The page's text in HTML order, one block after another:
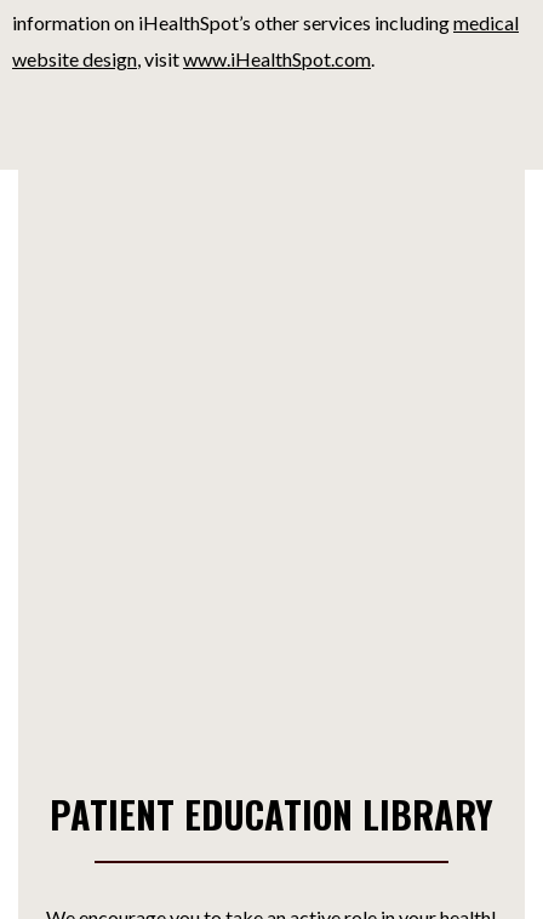
information on iHealthSpot’s other services includingmedical
website design, visitwww.iHealthSpot.com.
PATIENT EDUCATION LIBRARY